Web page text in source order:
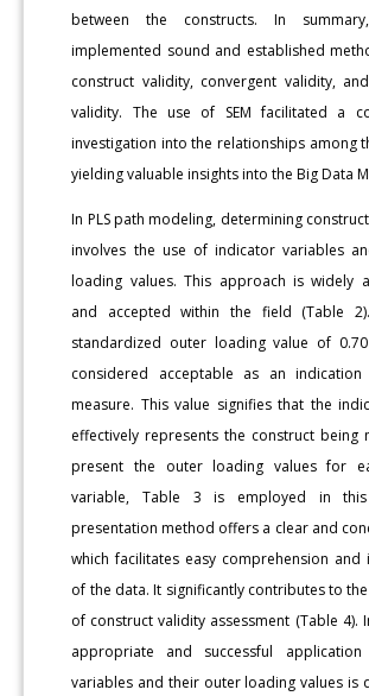
between the constructs. In
implemented sound and established
construct validity, convergent validity,
validity. The use of SEM facilitated a
investigation into the relationships among
yielding valuable insights into the Big Data
In PLS path modeling, determining
involves the use of indicator variables
loading values. This approach is widely
and accepted within the field (Table
standardized outer loading value of
considered acceptable as an
measure. This value signifies that the
effectively represents the construct being
present the outer loading values for
variable, Table 3 is employed in
presentation method offers a clear and
which facilitates easy comprehension and
of the data. It significantly contributes to
of construct validity assessment (Table 4).
appropriate and successful
variables and their outer loading values is